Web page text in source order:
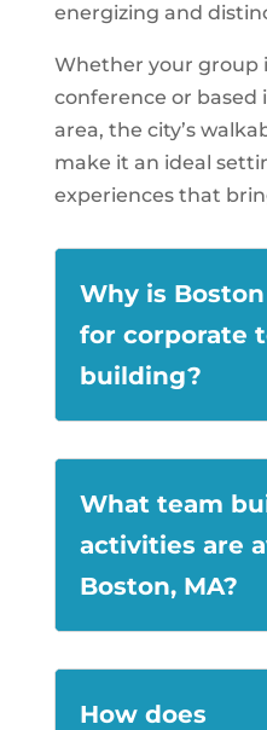
energizing and
Whether your group
conference or based
area, the city’s
make it an ideal
experiences that
Why is
for corporate
building?
What team
activities are
Boston, MA?
How does